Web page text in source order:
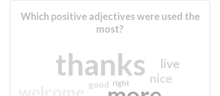
Which positive adjectives were used the
most?
thanks nice
live
good right